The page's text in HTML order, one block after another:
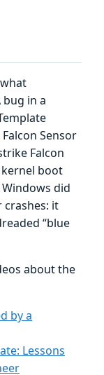
bug in a
Sensor
Falcon
boot
did
it
“blue
about the
by a
Lessons